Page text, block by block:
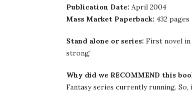
Publication Date: April 2004
Mass Market Paperback: 432 pages
Stand alone or series: First novel in
strong!
Why did we RECOMMEND this
Fantasy series currently running.